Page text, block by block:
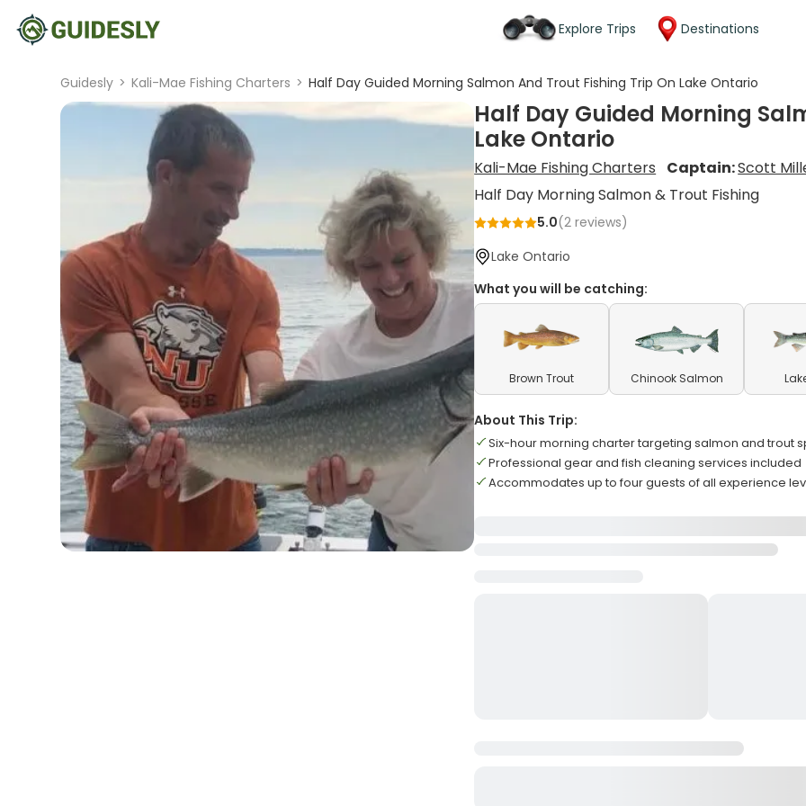
Explore Trips Destinations
Guidesly > Kali-Mae Fishing Charters > Half Day Guided Morning Salmon And Trout Fishing Trip On Lake Ontario
Half Day Guided Morning
Lake Ontario
Kali-Mae Fishing Charters Captain:Scott
Half Day Morning Salmon & Trout Fishing
5.0(2 reviews)
Lake Ontario
What you will be catching:
Brown Trout Chinook Salmon
About This Trip:
Six-hour morning charter targeting salmon and trout
Professional gear and fish cleaning services included
Accommodates up to four guests of all experience